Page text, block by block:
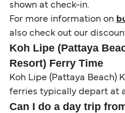
shown at check-in.
For more information on
also check out our
Koh Lipe (Pattaya
Resort) Ferry Time
Koh Lipe (Pattaya Beach)
ferries typically depart at
Can I do a day trip